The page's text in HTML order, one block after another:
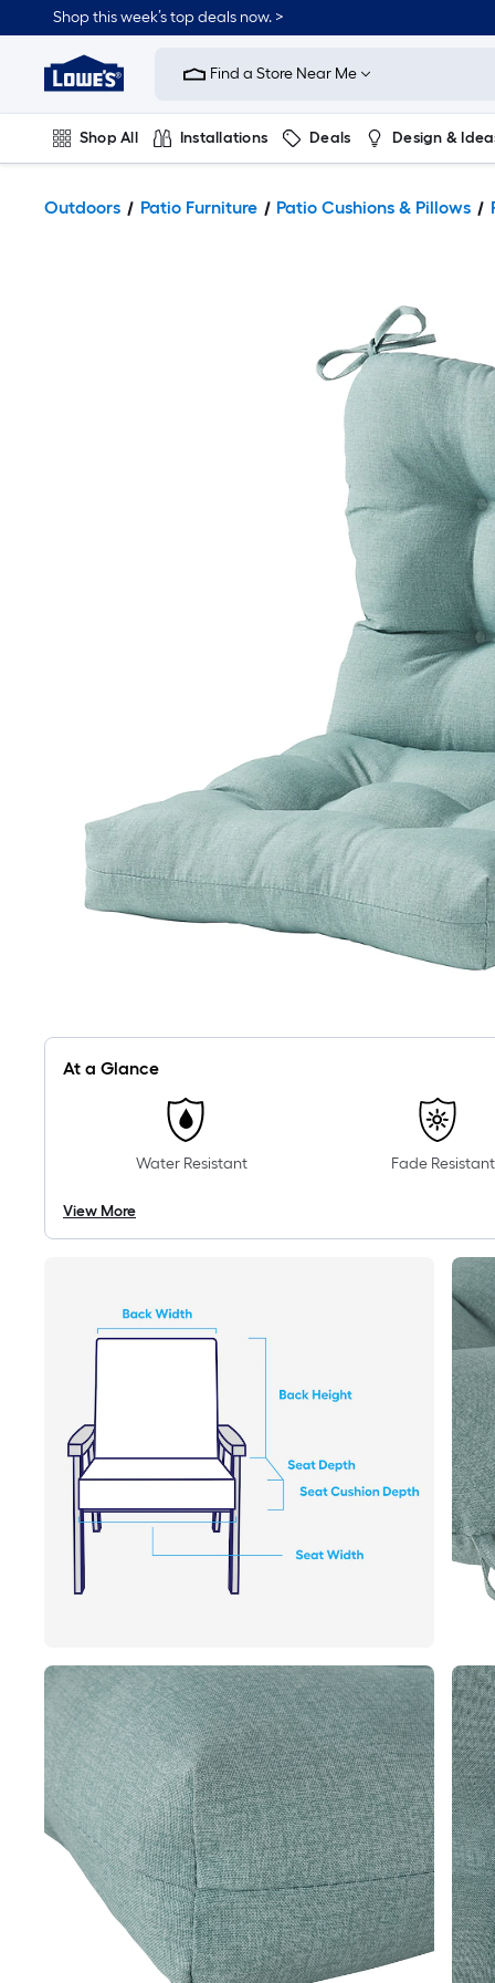
Shop this week’s top deals now. >
Link
Home
Improvement
Home
Page
Find a Store Near Me
Shop All Installations Deals Design &
Outdoors Patio Furniture Patio Cushions & Pillows
At a Glance
Water Resistant Fade Resistant
View More